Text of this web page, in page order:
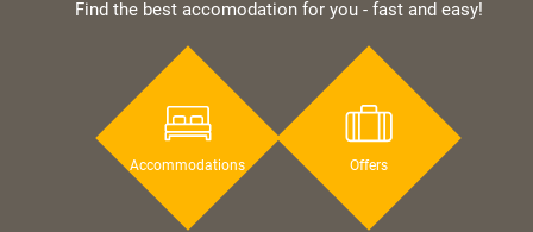
Find the best accomodation for you - fast and easy!
Accommodations Offers